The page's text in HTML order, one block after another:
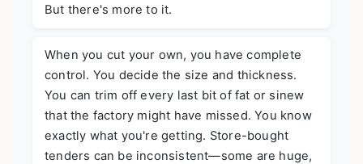
But there's more to it.
When you cut your own, you have complete
control. You decide the size and thickness.
You can trim off every last bit of fat or sinew
that the factory might have missed. You know
exactly what you're getting. Store-bought
tenders can be inconsistent—some are huge,